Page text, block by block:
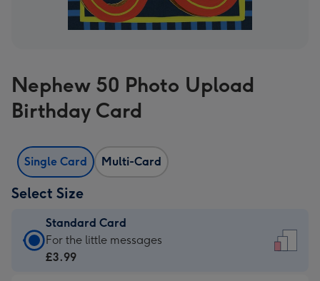
Nephew 50 Photo Upload
Birthday Card
Single Card Multi-Card
Select Size
Standard Card
Standard
Card
For the little messages
£3.99